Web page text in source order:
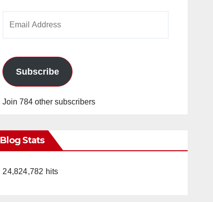
Subscribe
Join 784 other subscribers
Blog Stats
24,824,782 hits